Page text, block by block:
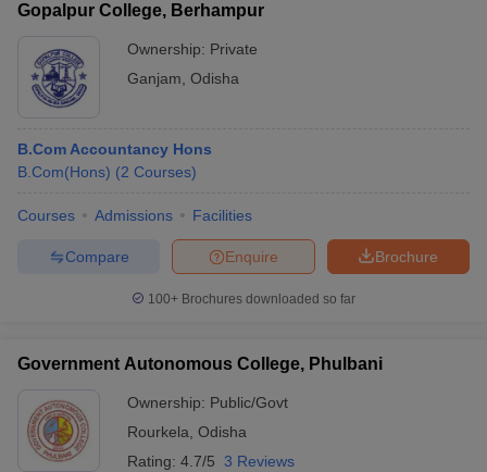
Gopalpur College, Berhampur
Ownership: Private
Ganjam Odisha
B.Com Accountancy Hons
B.Com(Hons) (2 Courses)
Courses Admissions Facilities
Brochure
Enquire
Compare
100+ Brochures downloaded so far
Government Autonomous College, Phulbani
Ownership: Public/Govt
Rourkela Odisha
Rating: 4.7/5 3 Reviews